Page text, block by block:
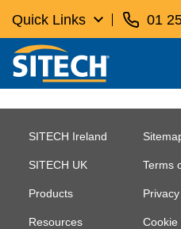
Quick Links 01
SITECH Ireland
SITECH UK
Products
Resources
Terms
Cookie